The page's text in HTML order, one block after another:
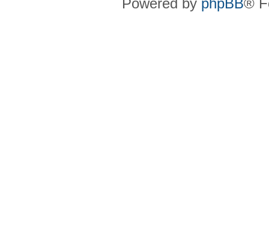
Powered by phpBB®